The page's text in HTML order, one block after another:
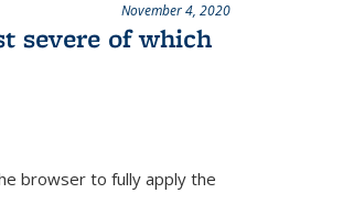
November 4, 2020
severe of which
browser to fully apply the